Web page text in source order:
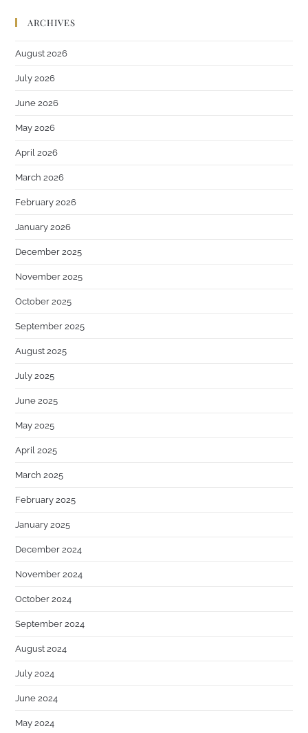
ARCHIVES
August 2026
July 2026
June 2026
May 2026
April 2026
March 2026
February 2026
January 2026
December 2025
November 2025
October 2025
September 2025
August 2025
July 2025
June 2025
May 2025
April 2025
March 2025
February 2025
January 2025
December 2024
November 2024
October 2024
September 2024
August 2024
July 2024
June 2024
May 2024